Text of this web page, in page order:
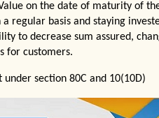
on the date of maturity of
regular basis and staying
to decrease sum assured,
for customers.
section 80C and 10(10D)